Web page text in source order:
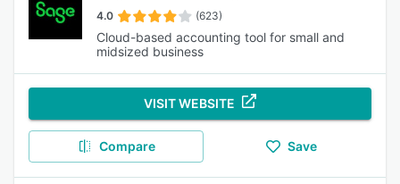
4.0 (623)
Cloud-based accounting tool for small and
midsized business
VISIT WEBSITE
Compare Save